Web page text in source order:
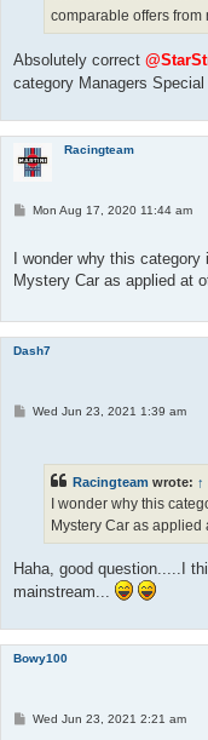
comparable offers from
Absolutely correct
category Managers
Racingteam
P
t
Mon Aug 17, 2020 11:44 am
I wonder why this
Mystery Car as applied at
Dash7
PWed Jun 23, 2021 1:39 am
Racingteam wrote: ↑
I wonder why this
Mystery Car as
Haha, good question.....I
mainstream...
Bowy100
PWed Jun 23, 2021 2:21 am